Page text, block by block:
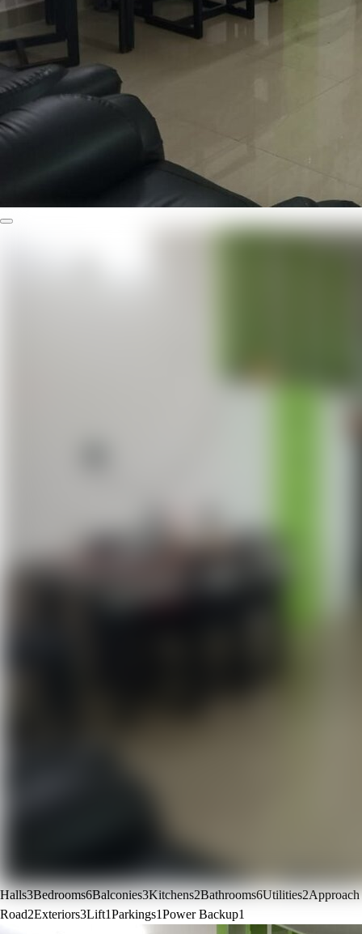
Halls3Bedrooms6Balconies3Kitchens2Bathrooms6Utilities2Approach
Road2Exteriors3Lift1Parkings1Power Backup1